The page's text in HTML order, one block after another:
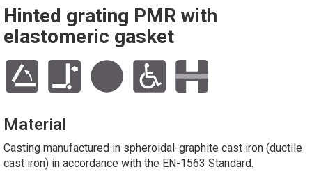
Hinted grating PMR with
elastomeric gasket
Material
Casting manufactured in spheroidal-graphite cast iron (ductile
cast iron) in accordance with the EN-1563 Standard.